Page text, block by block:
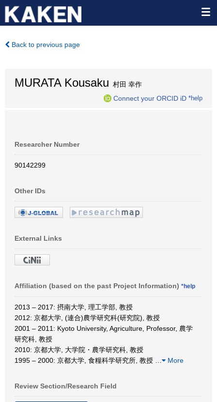
Back to previous page
MURATA Kousaku 村田 幸作
Connect your ORCID iD *help
Researcher Number
90142299
Other IDs
External Links
Affiliation (based on the past Project Information) *help
2013 – 2017: 摂南大学, 理工学部, 教授
2012: 京都大学, (連合)農学研究科(研究院), 教授
2001 – 2011: Kyoto University, Agriculture, Professor, 農学
研究科, 教授
2010: 京都大学, 大学院・農学研究科, 教授
1995 – 2000: 京都大学, 食糧科学研究所, 教授
More
Review Section/Research Field